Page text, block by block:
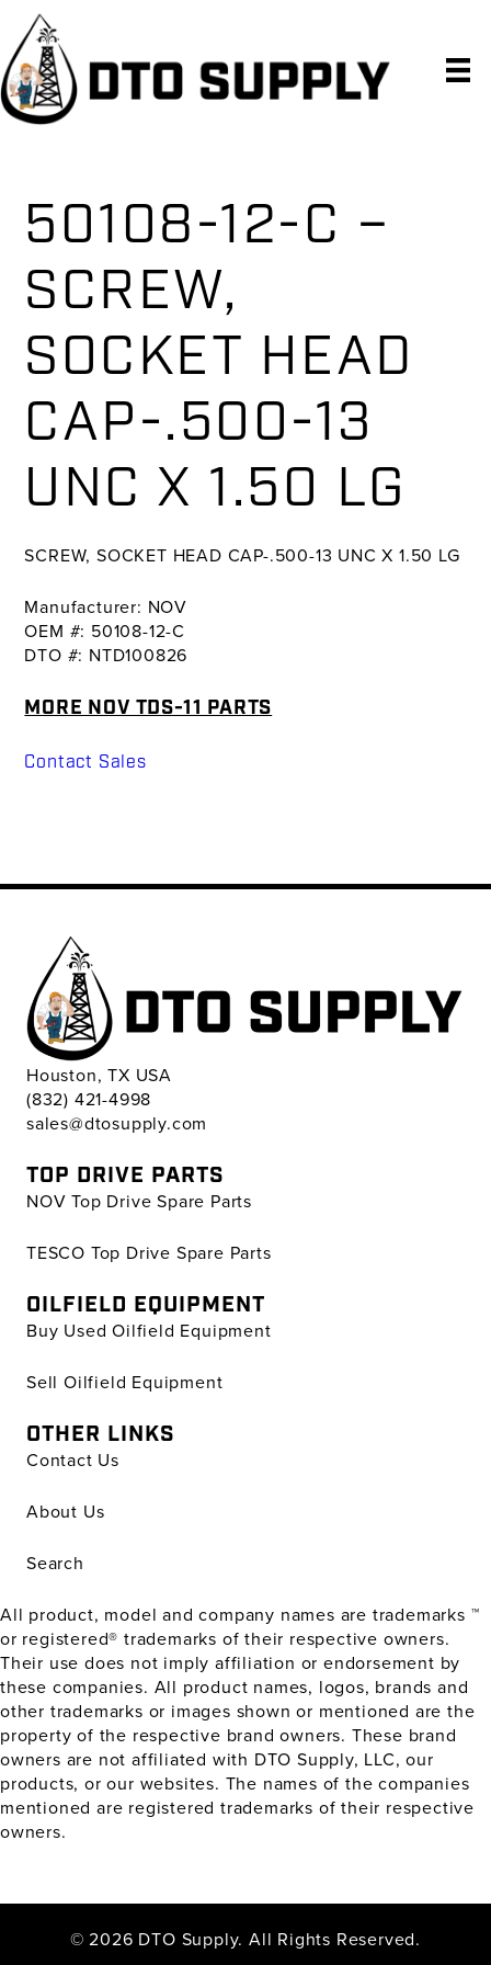
Skip
primary
navigation
Skip
main
content
Skip
primary
sidebar
50108-12-C –
SCREW,
SOCKET HEAD
CAP-.500-13
UNC X 1.50 LG
SCREW, SOCKET HEAD CAP-.500-13 UNC X 1.50 LG
Manufacturer: NOV
OEM #: 50108-12-C
DTO #: NTD100826
MORE NOV TDS-11 PARTS
Contact Sales
Houston, TX USA
(832) 421-4998
sales@dtosupply.com
TOP DRIVE PARTS
NOV Top Drive Spare Parts
TESCO Top Drive Spare Parts
OILFIELD EQUIPMENT
Buy Used Oilfield Equipment
Sell Oilfield Equipment
OTHER LINKS
Contact Us
About Us
Search
All product, model and company names are trademarks ™
or registered® trademarks of their respective owners.
Their use does not imply affiliation or endorsement by
these companies. All product names, logos, brands and
other trademarks or images shown or mentioned are the
property of the respective brand owners. These brand
owners are not affiliated with DTO Supply, LLC, our
products, or our websites. The names of the companies
mentioned are registered trademarks of their respective
owners.
© 2026 DTO Supply. All Rights Reserved.